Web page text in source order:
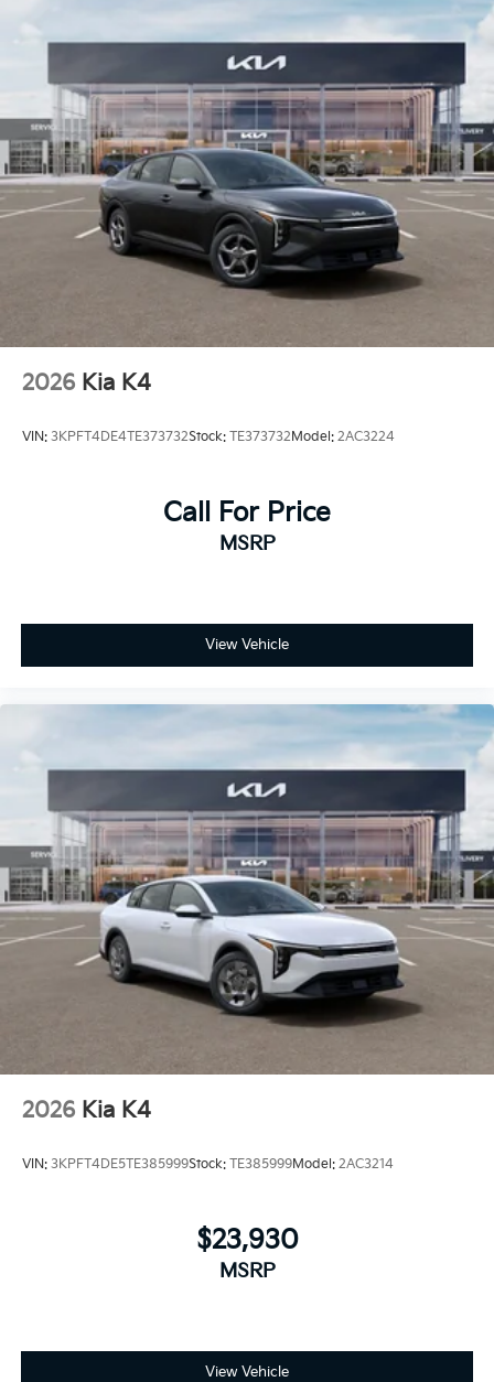
2026 Kia K4
VIN: 3KPFT4DE4TE373732Stock: TE373732Model: 2AC3224
Call For Price
MSRP
View Vehicle
2026 Kia K4
VIN: 3KPFT4DE5TE385999Stock: TE385999Model: 2AC3214
$23,930
MSRP
View Vehicle